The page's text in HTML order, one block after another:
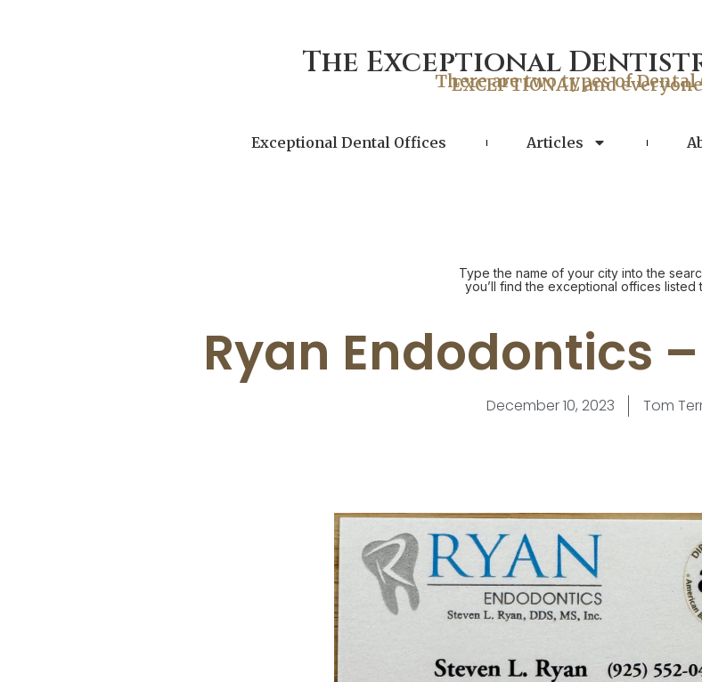
The Exceptional
There are two types of Dental
EXCEPTIONAL and
Exceptional Dental Offices Articles
Type the name of your city into the
you’ll find the exceptional offices listed
Ryan Endodontics
December 10, 2023 Tom